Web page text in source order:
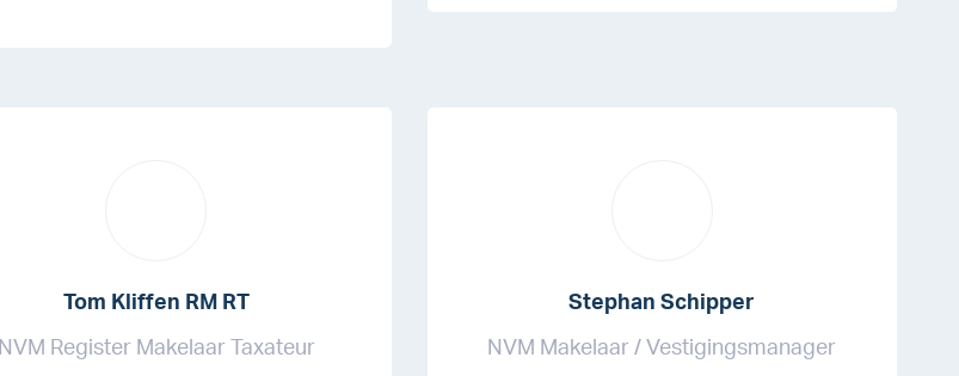
Tom Kliffen RM RT
NVM Register Makelaar Taxateur
Stephan Schipper
NVM Makelaar / Vestigingsmanager